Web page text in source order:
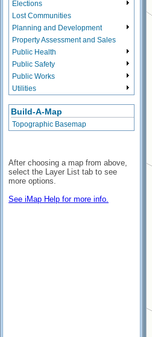
Elections
Lost Communities
Planning and Development
Property Assessment and Sales
Public Health
Public Safety
Public Works
Utilities
Build-A-Map
Topographic Basemap
After choosing a map from above,
select the Layer List tab to see
more options.
See iMap Help for more info.